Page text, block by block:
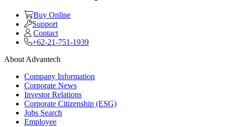
Buy Online
Support
Contact
+62-21-751-1939
About Advantech
Company Information
Corporate News
Investor Relations
Corporate Citizenship (ESG)
Jobs Search
Employee